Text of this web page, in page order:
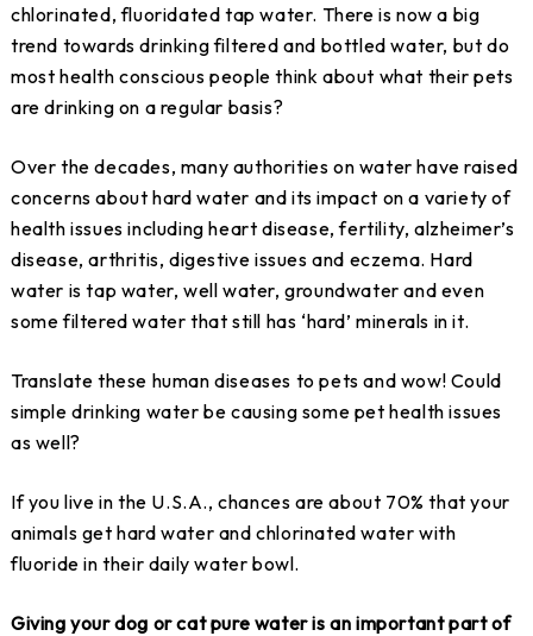
chlorinated, fluoridated tap water. There is now a big
trend towards drinking filtered and bottled water, but do
most health conscious people think about what their pets
are drinking on a regular basis?
Over the decades, many authorities on water have raised
concerns about hard water and its impact on a variety of
health issues including heart disease, fertility, alzheimer’s
disease, arthritis, digestive issues and eczema. Hard
water is tap water, well water, groundwater and even
some filtered water that still has ‘hard’ minerals in it.
Translate these human diseases to pets and wow! Could
simple drinking water be causing some pet health issues
as well?
If you live in the U.S.A., chances are about 70% that your
animals get hard water and chlorinated water with
fluoride in their daily water bowl.
Giving your dog or cat pure water is an important part of